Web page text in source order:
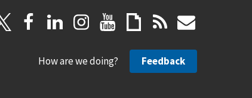
How are we doing? Feedback